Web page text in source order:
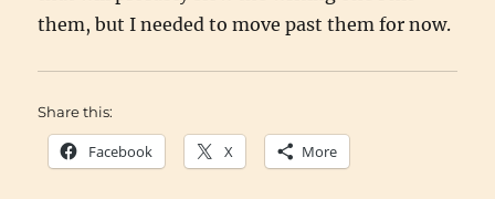
them, but I needed to move past them for now.
Share this:
Facebook X More